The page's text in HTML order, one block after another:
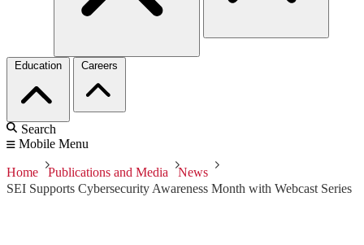
Education Careers
Search
Mobile Menu
Home Publications and Media
News
SEI Supports Cybersecurity Awareness Month with Webcast Series